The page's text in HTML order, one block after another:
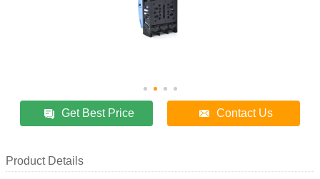
Get Best Price Contact Us
Product Details